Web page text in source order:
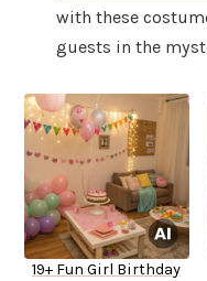
with these
guests in the
19+ Fun Girl Birthday